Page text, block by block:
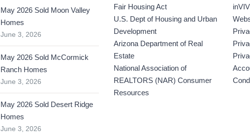
May 2026 Sold Moon Valley
Homes
June 3, 2026
May 2026 Sold McCormick
Ranch Homes
June 3, 2026
May 2026 Sold Desert Ridge
Homes
June 3, 2026
Fair Housing Act
U.S. Dept of Housing and Urban
Development
Arizona Department of Real
Estate
National Association of
REALTORS (NAR) Consumer
Resources